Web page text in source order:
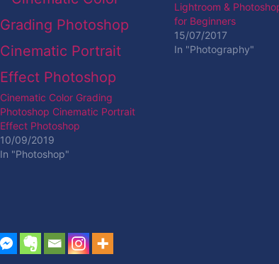
Cinematic Color Grading
Photoshop Cinematic Portrait
Effect Photoshop
10/09/2019
In "Photoshop"
Lightroom &
for Beginners
15/07/2017
In "Photography"